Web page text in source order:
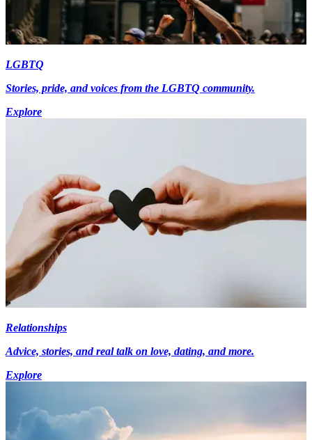
LGBTQ
Stories, pride, and voices from the LGBTQ community.
Explore
Relationships
Advice, stories, and real talk on love, dating, and more.
Explore